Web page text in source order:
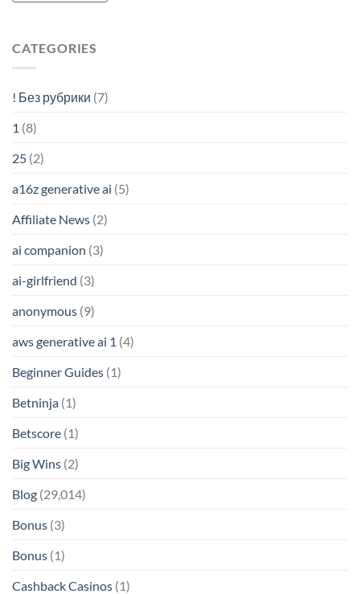
CATEGORIES
! Без рубрики (7)
1 (8)
25 (2)
a16z generative ai (5)
Affiliate News (2)
ai companion (3)
ai-girlfriend (3)
anonymous (9)
aws generative ai 1 (4)
Beginner Guides (1)
Betninja (1)
Betscore (1)
Big Wins (2)
Blog (29,014)
Bonus (3)
Bonus (1)
Cashback Casinos (1)